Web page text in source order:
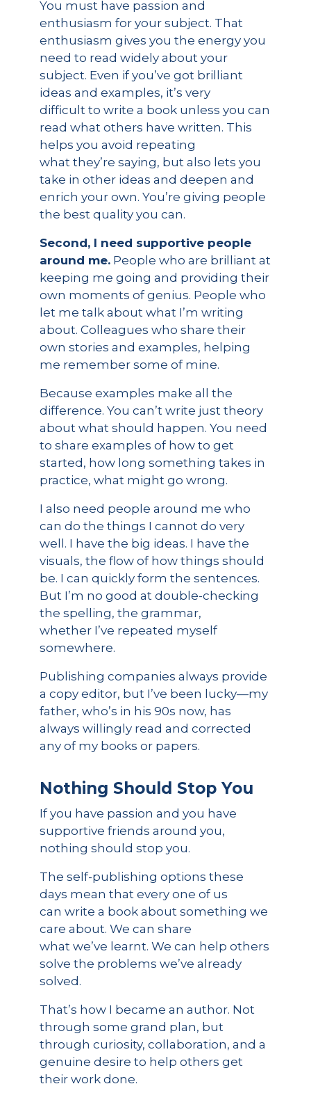
You must have passion and
enthusiasm for your subject. That
enthusiasm gives you the energy you
need to read widely about your
subject. Even if you’ve got brilliant
ideas and examples, it’s very
difficult to write a book unless you can
read what others have written. This
helps you avoid repeating
what they’re saying, but also lets you
take in other ideas and deepen and
enrich your own. You’re giving people
the best quality you can.
Second, I need supportive people
around me.People who are brilliant at
keeping me going and providing their
own moments of genius. People who
let me talk about what I’m writing
about. Colleagues who share their
own stories and examples, helping
me remember some of mine.
Because examples make all the
difference. You can’t write just theory
about what should happen. You need
to share examples of how to get
started, how long something takes in
practice, what might go wrong.
I also need people around me who
can do the things I cannot do very
well. I have the big ideas. I have the
visuals, the flow of how things should
be. I can quickly form the sentences.
But I’m no good at double-checking
the spelling, the grammar,
whether I’ve repeated myself
somewhere.
Publishing companies always provide
a copy editor, but I’ve been lucky—my
father, who’s in his 90s now, has
always willingly read and corrected
any of my books or papers.
Nothing Should Stop You
If you have passion and you have
supportive friends around you,
nothing should stop you.
The self-publishing options these
days mean that every one of us
can write a book about something we
care about. We can share
what we’ve learnt. We can help others
solve the problems we’ve already
solved.
That’s how I became an author. Not
through some grand plan, but
through curiosity, collaboration, and a
genuine desire to help others get
their work done.